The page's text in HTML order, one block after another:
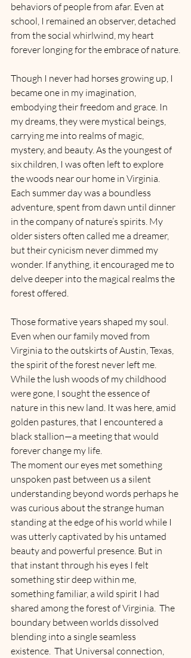
behaviors of people from afar. Even at
school, I remained an observer, detached
from the social whirlwind, my heart
forever longing for the embrace of nature.
Though I never had horses growing up, I
became one in my imagination,
embodying their freedom and grace. In
my dreams, they were mystical beings,
carrying me into realms of magic,
mystery, and beauty. As the youngest of
six children, I was often left to explore
the woods near our home in Virginia.
Each summer day was a boundless
adventure, spent from dawn until dinner
in the company of nature’s spirits. My
older sisters often called me a dreamer,
but their cynicism never dimmed my
wonder. If anything, it encouraged me to
delve deeper into the magical realms the
forest offered.
Those formative years shaped my soul.
Even when our family moved from
Virginia to the outskirts of Austin, Texas,
the spirit of the forest never left me.
While the lush woods of my childhood
were gone, I sought the essence of
nature in this new land. It was here, amid
golden pastures, that I encountered a
black stallion—a meeting that would
forever change my life.
The moment our eyes met something
unspoken past between us a silent
understanding beyond words perhaps he
was curious about the strange human
standing at the edge of his world while I
was utterly captivated by his untamed
beauty and powerful presence. But in
that instant through his eyes I felt
something stir deep within me,
something familiar, a wild spirit I had
shared among the forest of Virginia.  The
boundary between worlds dissolved
blending into a single seamless
existence.  That Universal connection,